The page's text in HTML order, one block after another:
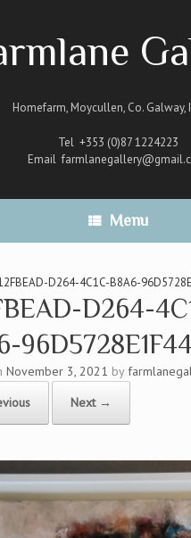
Homefarm, Moycullen, Co. Galway,
Tel +353 (0)87 1224223
Email
Menu
D264-4C1C-B8A6-
D264-
96D5728E1F44
November 3, 2021 by
Next →